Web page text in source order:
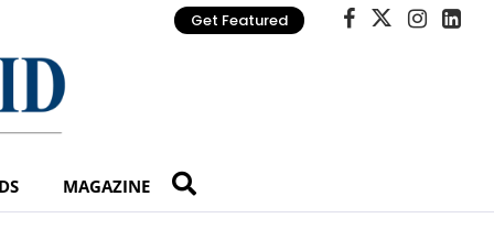
Get Featured
MAGAZINE